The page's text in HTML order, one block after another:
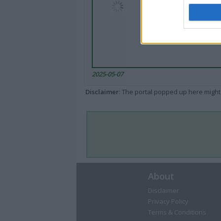
2025-05-07
Disclaimer: The portal popped up here
About
Disclaimer
Privacy Policy
Terms & Conditions